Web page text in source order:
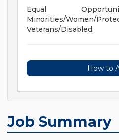
Equal
Minorities/Women/
Veterans/Disabled.
How to
Job Summary